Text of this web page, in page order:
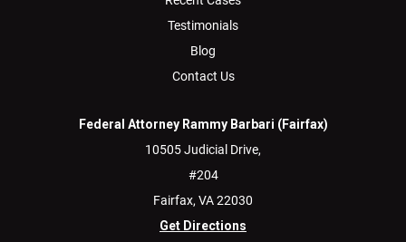
Testimonials
Blog
Contact Us
Federal Attorney Rammy Barbari (Fairfax)
10505 Judicial Drive,
#204
Fairfax, VA22030
Get Directions